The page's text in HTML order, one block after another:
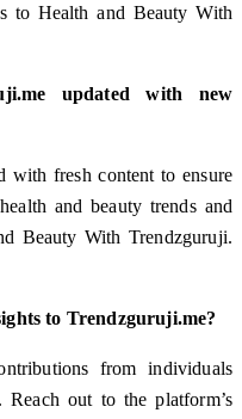
to Health and Beauty With
updated with new
with fresh content to ensure
and beauty trends and
Beauty With Trendzguruji.
to Trendzguruji.me?
from individuals
Reach out to the platform’s